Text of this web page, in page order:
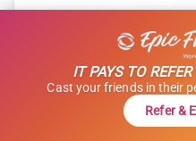
Manchester, New
12 hours
Shift: Nights
IT PAYS TO
Cast your friends in their
Refer &